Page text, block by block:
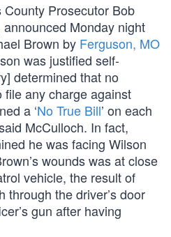
Prosecutor Bob
Monday night
Brown by Ferguson, MO
was justified self-
determined that no
any charge against
a ‘No True Bill’ on each
McCulloch. In fact,
he was facing Wilson
wounds was at close
vehicle, the result of
through the driver’s door
gun after having